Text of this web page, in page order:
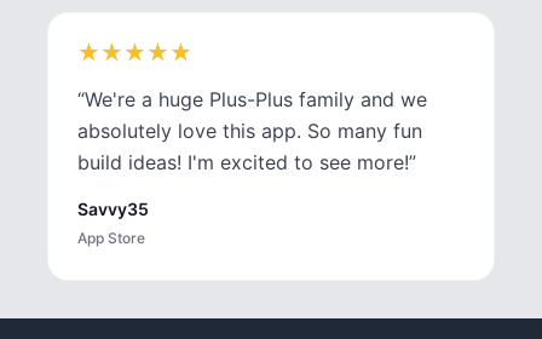
★
★★
★★
★★
★★
★
“We're a huge Plus-Plus family and we
absolutely love this app. So many fun
build ideas! I'm excited to see more!”
Savvy35
App Store